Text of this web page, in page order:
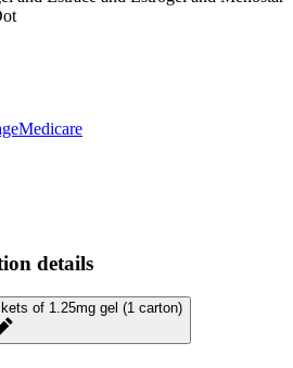
Medicare
details
of 1.25mg gel (1 carton)